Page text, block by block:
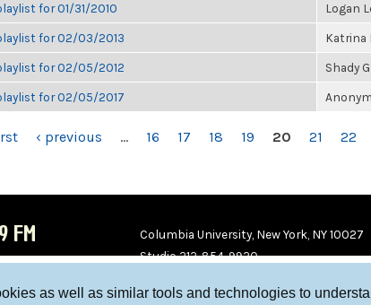
as well as similar tools and technologies to
for 01/31/2010 Logan
for 02/03/2013 Katrina
for 02/05/2012 Shady
for 02/05/2017
‹ previous … 16 17 18 19 20 21 22
FM
Columbia University, New York, NY 10027
Studio 212-854-9920